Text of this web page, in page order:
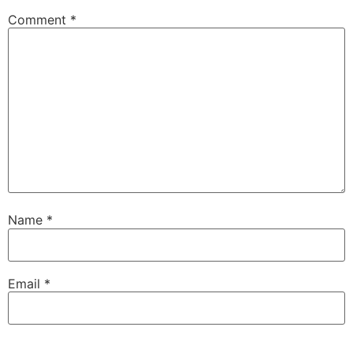
Comment *
Name *
Email *